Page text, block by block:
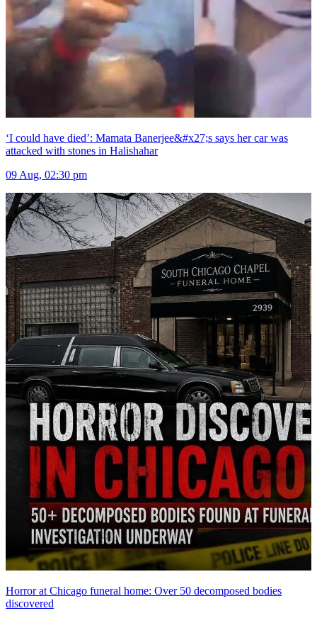
‘I could have died’: Mamata Banerjee&#x27;s says her car was
attacked with stones in Halishahar
09 Aug, 02:30 pm
Horror at Chicago funeral home: Over 50 decomposed bodies
discovered